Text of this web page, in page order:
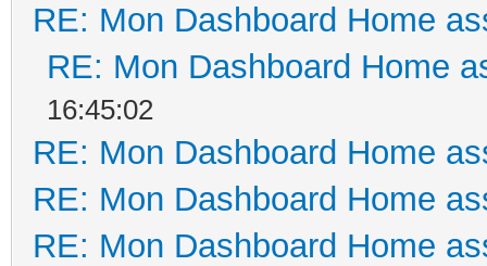
RE: Mon Dashboard Home
RE: Mon Dashboard Home
16:45:02
RE: Mon Dashboard Home
RE: Mon Dashboard Home
RE: Mon Dashboard Home